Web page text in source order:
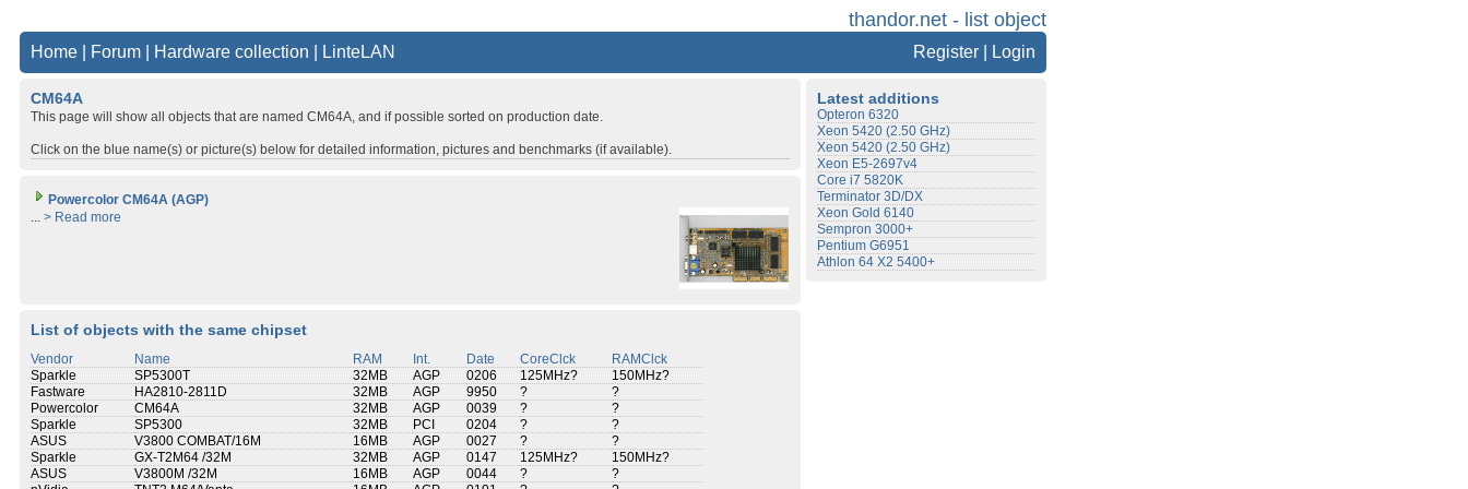
thandor.net - list object
Home Forum Hardware collection LinteLAN Register Login
CM64A
This page will show all objects that are named CM64A, and if possible sorted on production date.
Click on the blue name(s) or picture(s) below for detailed information, pictures and benchmarks (if available).
Powercolor CM64A (AGP)
... > Read more
List of objects with the same chipset
Vendor Name RAM Int. Date CoreClck
RAMClck
Sparkle
SP5300T 32MB AGP 0206 125MHz?
150MHz?
Fastware
HA2810-2811D 32MB AGP 9950 ?
?
Powercolor
CM64A 32MB AGP 0039 ?
?
Sparkle
SP5300 32MB PCI 0204 ?
?
ASUS
V3800 COMBAT/16M 16MB AGP 0027 ?
?
Sparkle
GX-T2M64 /32M 32MB AGP 0147 125MHz?
150MHz?
ASUS
V3800M /32M 16MB AGP 0044 ?
?
Latest additions
Opteron 6320
Xeon 5420 (2.50 GHz)
Xeon 5420 (2.50 GHz)
Xeon E5-2697v4
Core i7 5820K
Terminator 3D/DX
Xeon Gold 6140
Sempron 3000+
Pentium G6951
Athlon 64 X2 5400+